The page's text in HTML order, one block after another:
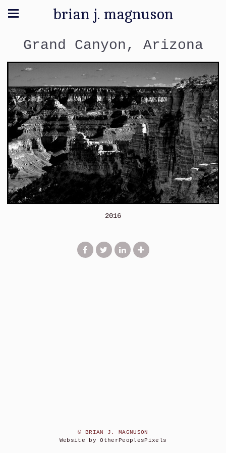
brian j. magnuson
Grand Canyon, Arizona
2016
© BRIAN J. MAGNUSON
Website by OtherPeoplesPixels